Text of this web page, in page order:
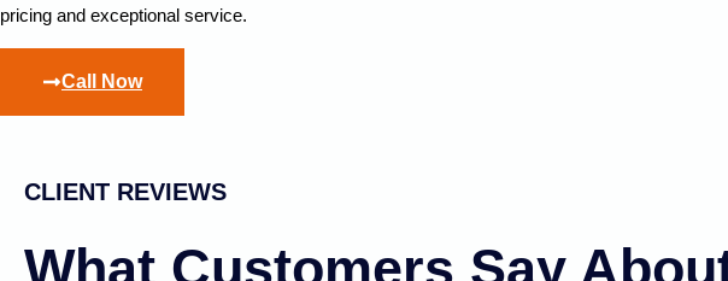
pricing and exceptional service.
Call Now
CLIENT REVIEWS